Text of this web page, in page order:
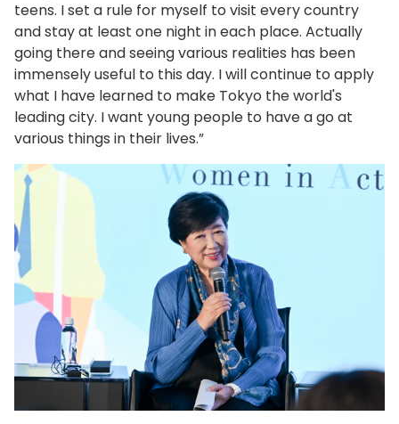
teens. I set a rule for myself to visit every country
and stay at least one night in each place. Actually
going there and seeing various realities has been
immensely useful to this day. I will continue to apply
what I have learned to make Tokyo the world's
leading city. I want young people to have a go at
various things in their lives.”